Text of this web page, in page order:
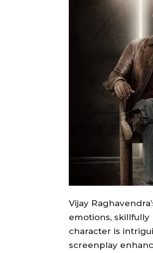
Vijay
emotions,
character is
screenplay